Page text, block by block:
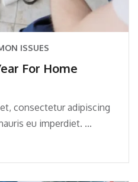
ISSUES
For Home
consectetur adipiscing
eu imperdiet. ...